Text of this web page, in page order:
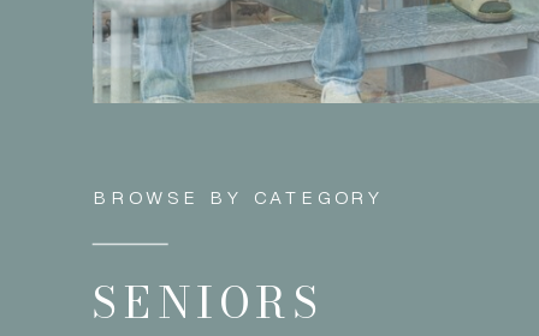
SENIORS
BROWSE BY CATEGORY